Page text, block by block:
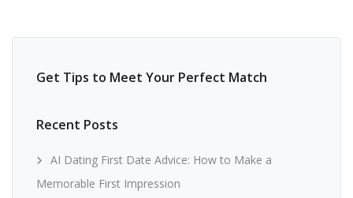
Get Tips to Meet Your Perfect Match
Recent Posts
AI Dating First Date Advice: How to Make a
Memorable First Impression